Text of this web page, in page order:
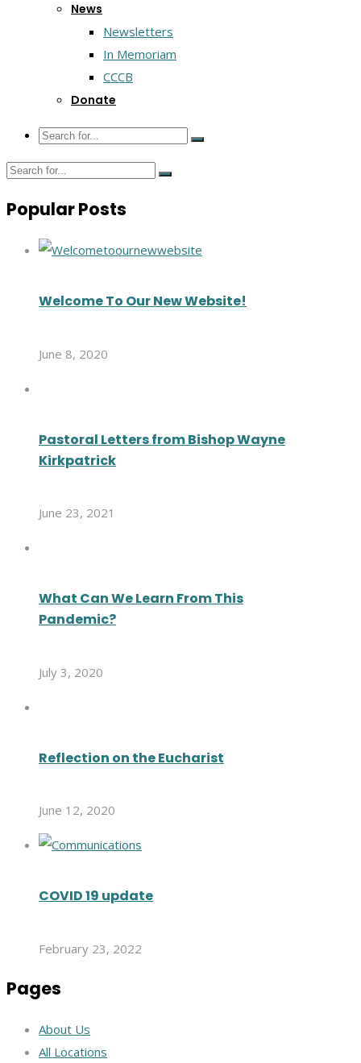
News
Newsletters
In Memoriam
CCCB
Donate
Popular Posts
Welcome To Our New Website!
June 8, 2020
Pastoral Letters from Bishop Wayne
Kirkpatrick
June 23, 2021
What Can We Learn From This
Pandemic?
July 3, 2020
Reflection on the Eucharist
June 12, 2020
COVID 19 update
February 23, 2022
Pages
About Us
All Locations